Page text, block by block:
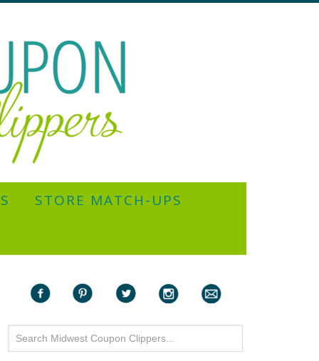
STORE MATCH-UPS